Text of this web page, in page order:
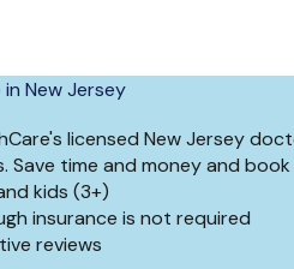
New Jersey
licensed New Jersey
Save time and money and
kids (3+)
insurance is not required
reviews